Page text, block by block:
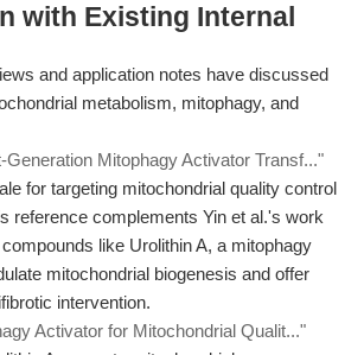
with Existing Internal
and application notes have discussed
metabolism, mitophagy, and
Generation Mitophagy Activator Transf..."
for targeting mitochondrial quality control
reference complements Yin et al.'s work
like Urolithin A, a mitophagy
mitochondrial biogenesis and offer
intervention.
Activator for Mitochondrial Qualit..."